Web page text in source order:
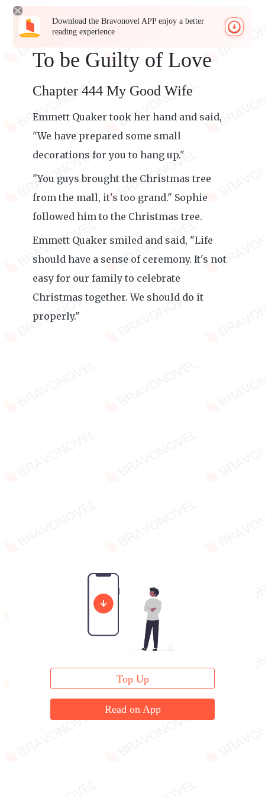
Download the Bravonovel APP enjoy a better
reading experience
To be Guilty of Love
Chapter 444 My Good Wife
Emmett Quaker took her hand and said,
"We have prepared some small
decorations for you to hang up."
"You guys brought the Christmas tree
from the mall, it's too grand." Sophie
followed him to the Christmas tree.
Emmett Quaker smiled and said, "Life
should have a sense of ceremony. It's not
easy for our family to celebrate
Christmas together. We should do it
properly."
Top Up
Read on App